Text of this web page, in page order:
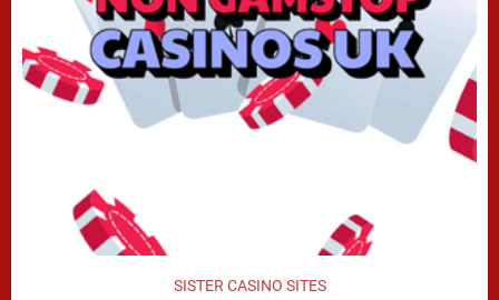
SISTER CASINO SITES